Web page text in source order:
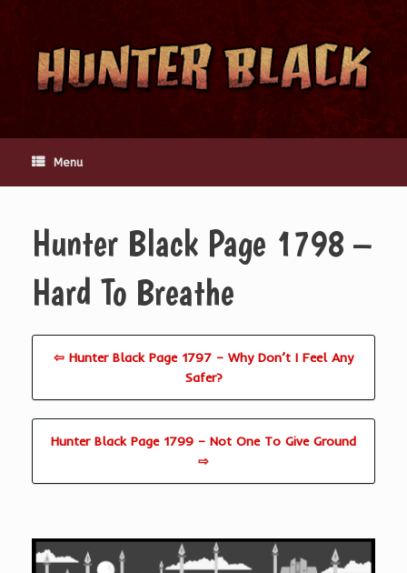
content
Menu
Hunter Black Page 1798 –
Hard To Breathe
⇦ Hunter Black Page 1797 – Why Don’t I Feel Any
Safer?
Hunter Black Page 1799 – Not One To Give Ground
⇨